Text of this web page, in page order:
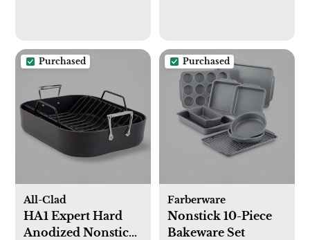
Dispenser for
Kitchen Sink
Purchased
All-Clad
HA1 Expert Hard
Anodized Nonstick
Purchased
Farberware
Nonstick 10-Piece
Bakeware Set